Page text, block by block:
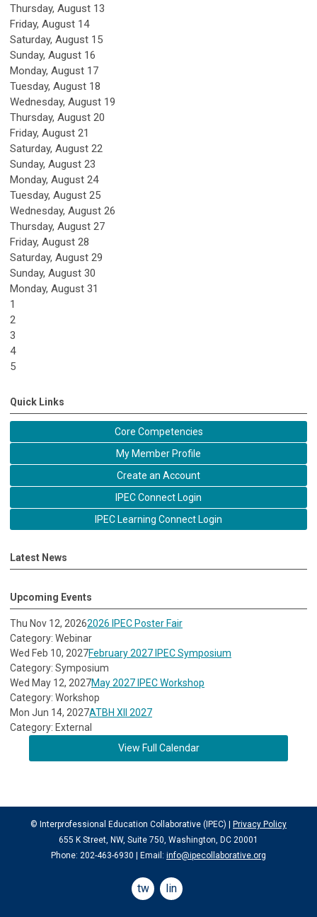
Thursday, August 13
Friday, August 14
Saturday, August 15
Sunday, August 16
Monday, August 17
Tuesday, August 18
Wednesday, August 19
Thursday, August 20
Friday, August 21
Saturday, August 22
Sunday, August 23
Monday, August 24
Tuesday, August 25
Wednesday, August 26
Thursday, August 27
Friday, August 28
Saturday, August 29
Sunday, August 30
Monday, August 31
1
2
3
4
5
Quick Links
Core Competencies
My Member Profile
Create an Account
IPEC Connect Login
IPEC Learning Connect Login
Latest News
Upcoming Events
Thu Nov 12, 20262026 IPEC Poster Fair
Category: Webinar
Wed Feb 10, 2027February 2027 IPEC Symposium
Category: Symposium
Wed May 12, 2027May 2027 IPEC Workshop
Category: Workshop
Mon Jun 14, 2027ATBH XII 2027
Category: External
View Full Calendar
© Interprofessional Education Collaborative (IPEC) |
Privacy Policy
655 K Street, NW, Suite 750, Washington, DC 20001
Phone: 202-463-6930 | Email: info@ipecollaborative.org
twitterlinkedin